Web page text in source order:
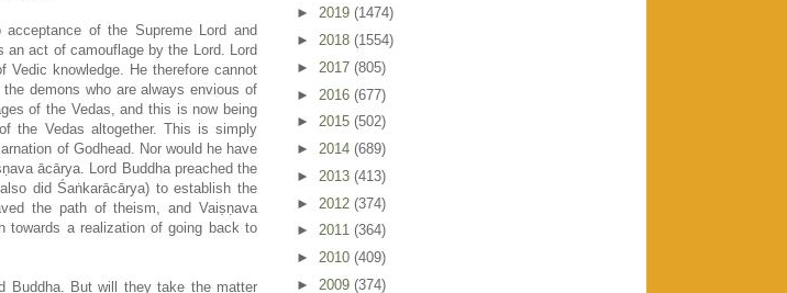
of the Supreme Lord and
act of camouflage by the Lord. Lord
Vedic knowledge. He therefore cannot
demons who are always envious of
of the Vedas, and this is now being
the Vedas altogether. This is simply
of Godhead. Nor would he have
ācārya. Lord Buddha preached the
did Śaṅkarācārya) to establish the
the path of theism, and Vaiṣṇava
towards a realization of going back to
Buddha. But will they take the matter
► 2019 (1474)
► 2018 (1554)
► 2017 (805)
► 2016 (677)
► 2015 (502)
► 2014 (689)
► 2013 (413)
► 2012 (374)
► 2011 (364)
► 2010 (409)
► 2009 (374)